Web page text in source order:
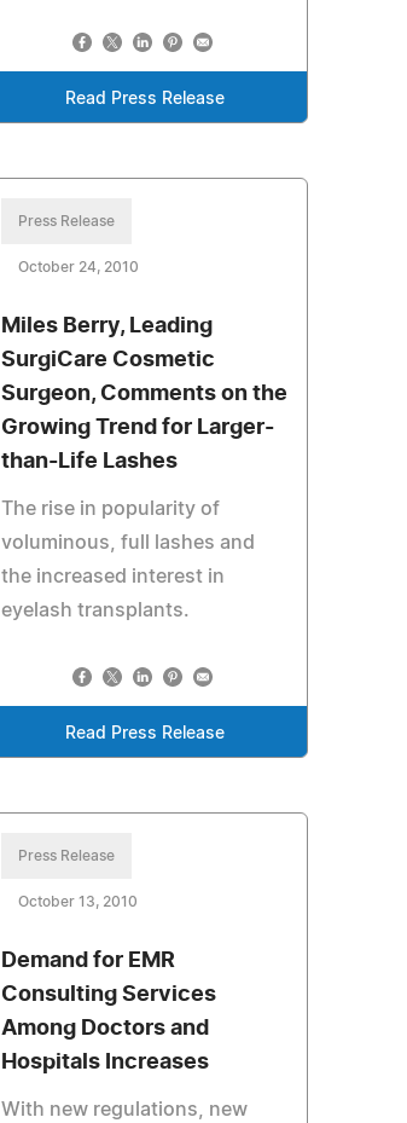
Read Press Release
Press Release
October 24, 2010
Miles Berry, Leading
SurgiCare Cosmetic
Surgeon, Comments on the
Growing Trend for Larger-
than-Life Lashes
The rise in popularity of
voluminous, full lashes and
the increased interest in
eyelash transplants.
Read Press Release
Press Release
October 13, 2010
Demand for EMR
Consulting Services
Among Doctors and
Hospitals Increases
With new regulations, new